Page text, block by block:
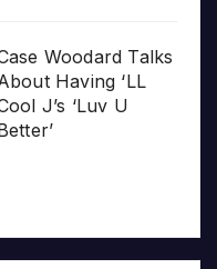
Woodard Talks
Having ‘LL
J’s ‘Luv U